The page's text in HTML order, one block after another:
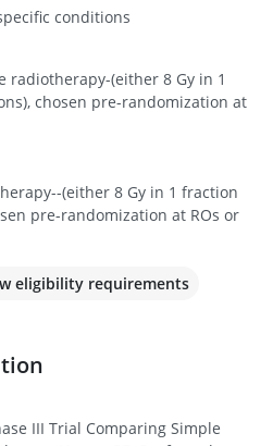
conditions
(either 8 Gy in 1
chosen pre-randomization at
(either 8 Gy in 1 fraction
pre-randomization at ROs or
eligibility requirements
III Trial Comparing Simple